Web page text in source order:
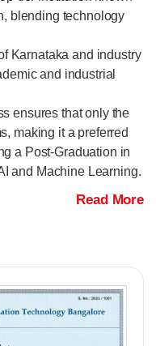
blending technology
Karnataka and industry
and industrial
ensures that only the
making it a preferred
a Post-Graduation in
and Machine Learning.
Read More